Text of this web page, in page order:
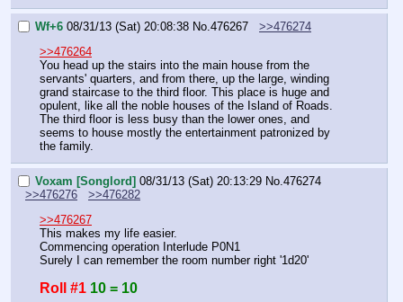
Wf+6 08/31/13 (Sat) 20:08:38 No. 476267
>>476274
>>476264
You head up the stairs into the main house from the
servants' quarters, and from there, up the large, winding
grand staircase to the third floor. This place is huge and
opulent, like all the noble houses of the Island of Roads.
The third floor is less busy than the lower ones, and
seems to house mostly the entertainment patronized by
the family.
Voxam [Songlord] 08/31/13 (Sat) 20:13:29 No. 476274
>>476276
>>476282
>>476267
This makes my life easier.
Commencing operation Interlude P0N1
Surely I can remember the room number right '1d20'
Roll #1 10 = 10